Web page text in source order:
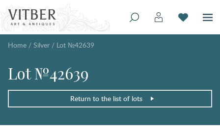
Home / Silver / Lot №42639
Lot №42639
Return to the list of lots